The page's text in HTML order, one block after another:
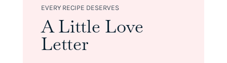
EVERY RECIPE DESERVES
A Little Love
Letter